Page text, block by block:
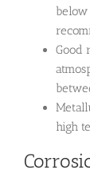
Good
high